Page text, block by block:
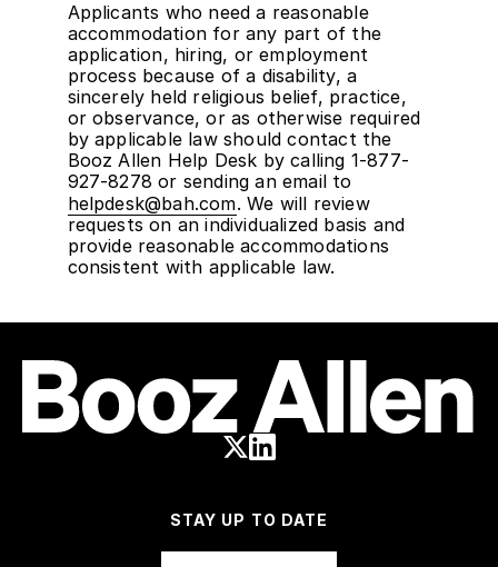
Applicants who need a reasonable
accommodation for any part of the
application, hiring, or employment
process because of a disability, a
sincerely held religious belief, practice,
or observance, or as otherwise required
by applicable law should contact the
Booz Allen Help Desk by calling 1-877-
927-8278 or sending an email to
helpdesk@bah.com. We will review
requests on an individualized basis and
provide reasonable accommodations
consistent with applicable law.
STAY UP TO DATE